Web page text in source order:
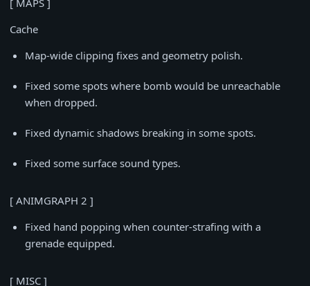
[ MAPS ]
Cache
Map-wide clipping fixes and geometry polish.
Fixed some spots where bomb would be unreachable
when dropped.
Fixed dynamic shadows breaking in some spots.
Fixed some surface sound types.
[ ANIMGRAPH 2 ]
Fixed hand popping when counter-strafing with a
grenade equipped.
[ MISC ]